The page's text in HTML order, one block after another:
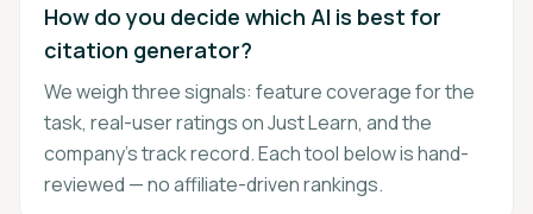
How do you decide which AI is best for
citation generator?
We weigh three signals: feature coverage for the
task, real-user ratings on Just Learn, and the
company's track record. Each tool below is hand-
reviewed — no affiliate-driven rankings.